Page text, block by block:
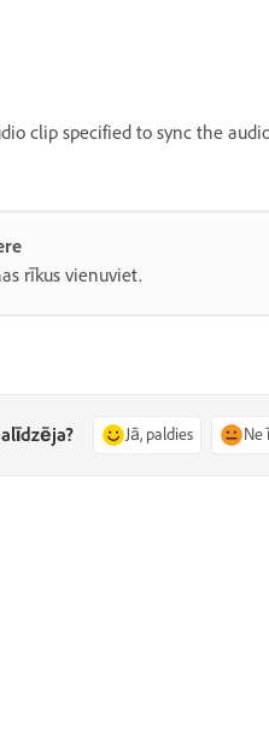
clip specified to sync the
rīkus vienuviet.
Jā, paldies Ne